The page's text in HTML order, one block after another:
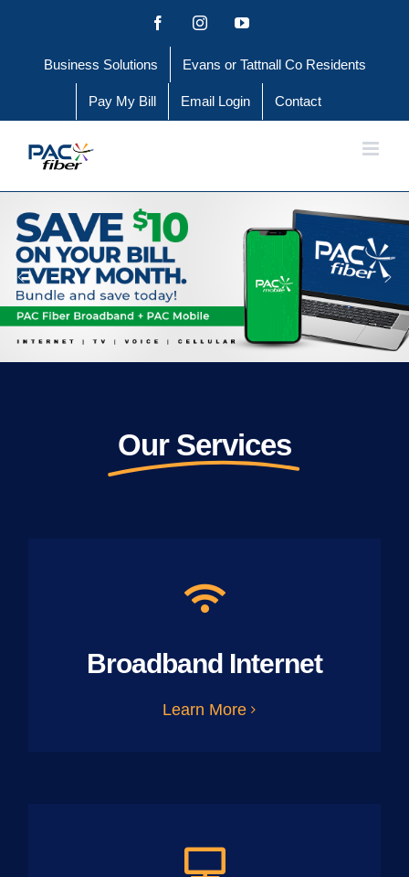
content
FacebookInstagramYouTube
Business Solutions Evans or Tattnall Co Residents
Pay My Bill Email Login Contact
Our Services
Broadband Internet
Learn More